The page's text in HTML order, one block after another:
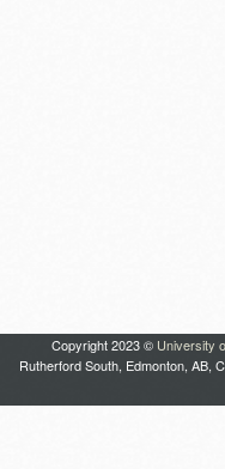
Copyright 2023 © University
Rutherford South, Edmonton, AB,